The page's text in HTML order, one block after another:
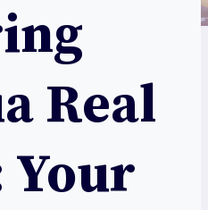
Real
Your